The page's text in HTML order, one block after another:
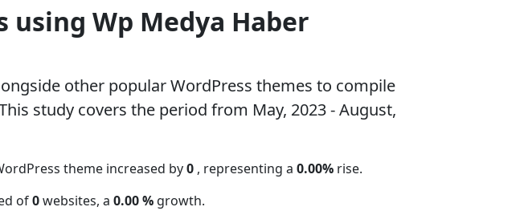
Wp Medya Haber
other popular WordPress themes to compile
study covers the period from May, 2023 - August,
theme increased by0 , representing a 0.00% rise.
of0websites, a 0.00 % growth.